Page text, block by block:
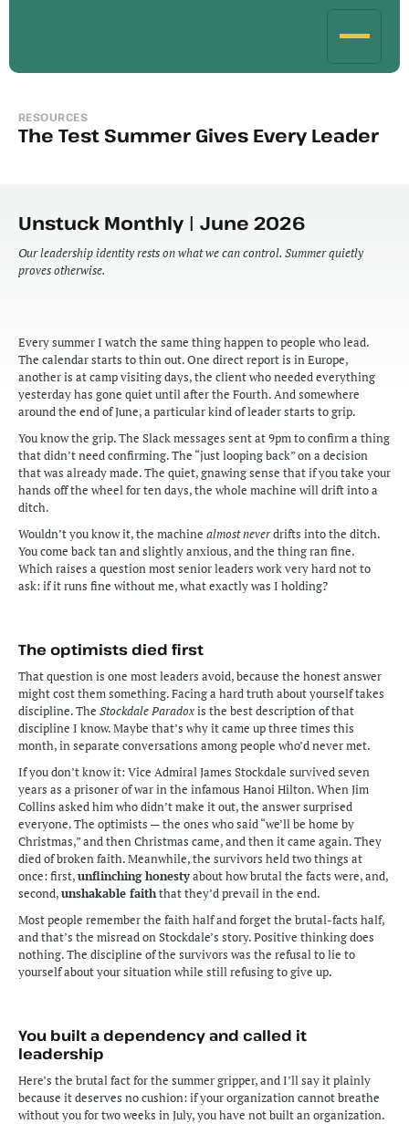
RESOURCES
The Test Summer Gives Every Leader
Unstuck Monthly | June 2026
Our leadership identity rests on what we can control. Summer quietly
proves otherwise.
Every summer I watch the same thing happen to people who lead.
The calendar starts to thin out. One direct report is in Europe,
another is at camp visiting days, the client who needed everything
yesterday has gone quiet until after the Fourth. And somewhere
around the end of June, a particular kind of leader starts to grip.
You know the grip. The Slack messages sent at 9pm to confirm a thing
that didn’t need confirming. The “just looping back” on a decision
that was already made. The quiet, gnawing sense that if you take your
hands off the wheel for ten days, the whole machine will drift into a
ditch.
Wouldn’t you know it, the machine almost never drifts into the ditch.
You come back tan and slightly anxious, and the thing ran fine.
Which raises a question most senior leaders work very hard not to
ask: if it runs fine without me, what exactly was I holding?
The optimists died first
That question is one most leaders avoid, because the honest answer
might cost them something. Facing a hard truth about yourself takes
discipline. The Stockdale Paradox is the best description of that
discipline I know. Maybe that’s why it came up three times this
month, in separate conversations among people who’d never met.
If you don’t know it: Vice Admiral James Stockdale survived seven
years as a prisoner of war in the infamous Hanoi Hilton. When Jim
Collins asked him who didn’t make it out, the answer surprised
everyone. The optimists — the ones who said “we’ll be home by
Christmas,” and then Christmas came, and then it came again. They
died of broken faith. Meanwhile, the survivors held two things at
once: first, unflinching honesty about how brutal the facts were, and,
second, unshakable faith that they’d prevail in the end.
Most people remember the faith half and forget the brutal-facts half,
and that’s the misread on Stockdale’s story. Positive thinking does
nothing. The discipline of the survivors was the refusal to lie to
yourself about your situation while still refusing to give up.
You built a dependency and called it
leadership
Here’s the brutal fact for the summer gripper, and I’ll say it plainly
because it deserves no cushion: if your organization cannot breathe
without you for two weeks in July, you have not built an organization.